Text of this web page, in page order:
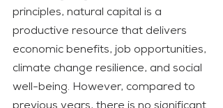
principles, natural capital is a
productive resource that delivers
economic benefits, job opportunities,
climate change resilience, and social
well-being. However, compared to